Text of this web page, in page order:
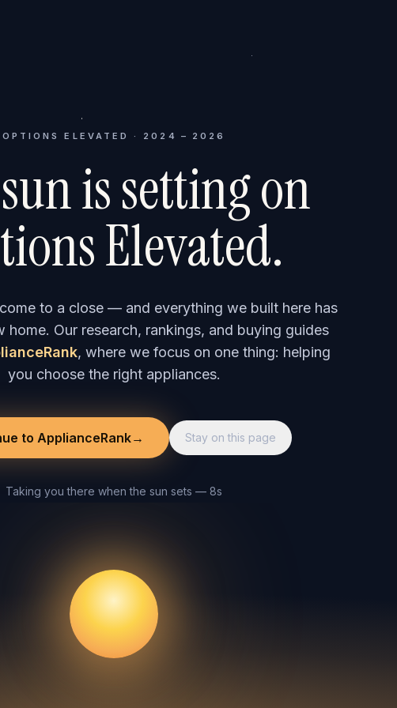
OPTIONS ELEVATED · 2024 – 2026
is setting on
Elevated.
to a close — and everything we built here has
home. Our research, rankings, and buying guides
, where we focus on one thing: helping
you choose the right appliances.
to ApplianceRank→ Stay on this page
Taking you there when the sun sets — 8s